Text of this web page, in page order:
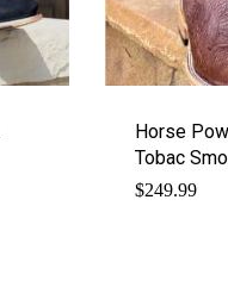
Horse
Tobac
$249.99